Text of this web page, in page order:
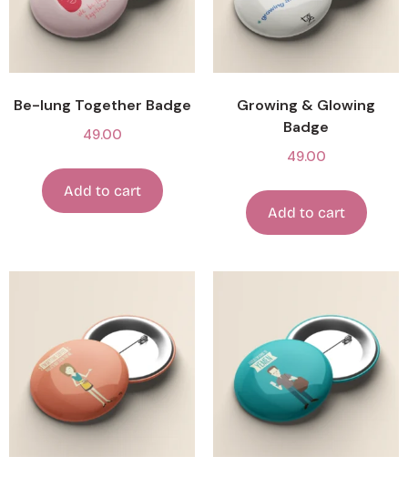
Be-lung Together Badge
49.00
Add to cart
Growing & Glowing
Badge
49.00
Add to cart